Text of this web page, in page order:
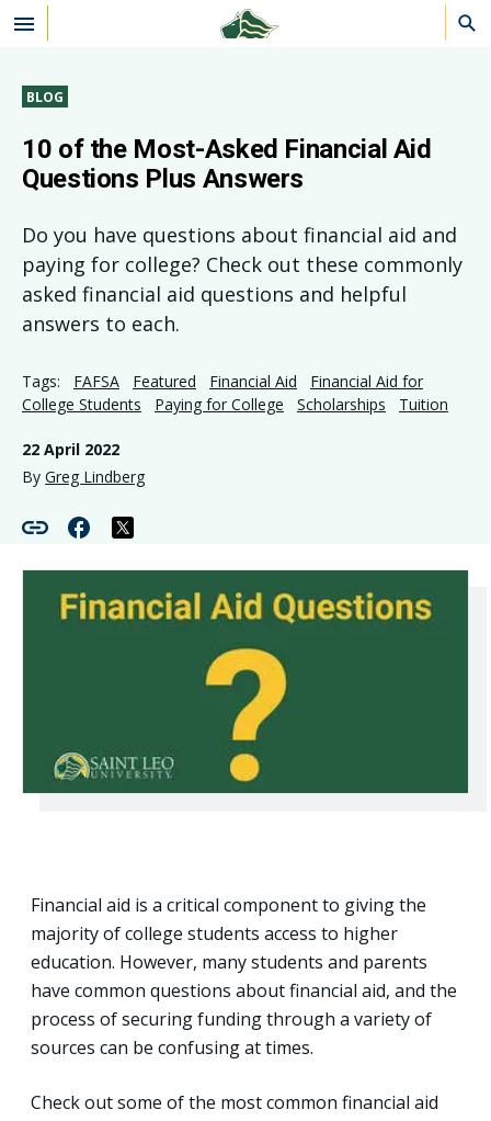
Skip to main content
BLOG
10 of the Most-Asked Financial Aid
Questions Plus Answers
Do you have questions about financial aid and
paying for college? Check out these commonly
asked financial aid questions and helpful
answers to each.
Tags: FAFSA Featured Financial Aid
Financial Aid for
College Students
Paying for College Scholarships Tuition
22 April 2022
By Greg Lindberg
Financial aid is a critical component to giving the
majority of college students access to higher
education. However, many students and parents
have common questions about financial aid, and the
process of securing funding through a variety of
sources can be confusing at times.
Check out some of the most common financial aid